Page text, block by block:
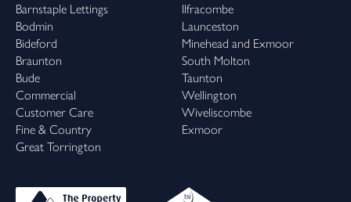
Barnstaple Lettings
Bodmin
Bideford
Braunton
Bude
Commercial
Customer Care
Fine & Country
Great Torrington
Ilfracombe
Launceston
Minehead and Exmoor
South Molton
Taunton
Wellington
Wiveliscombe
Exmoor